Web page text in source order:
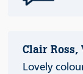
Clair Ross,
Lovely